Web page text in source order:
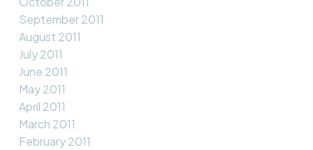
September 2011
August 2011
July 2011
June 2011
May 2011
April 2011
March 2011
February 2011